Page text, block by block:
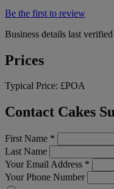
Be the first to review
Business details last
Prices
Typical Price: £POA
Contact Cakes
First Name *
Last Name
Your Email Address *
Your Phone Number